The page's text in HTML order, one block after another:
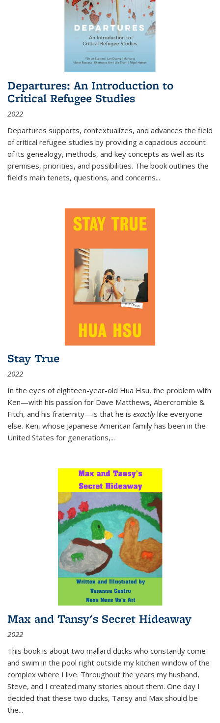
Departures: An Introduction to
Critical Refugee Studies
2022
Departures supports, contextualizes, and advances the field
of critical refugee studies by providing a capacious account
of its genealogy, methods, and key concepts as well as its
premises, priorities, and possibilities. The book outlines the
field's main tenets, questions, and concerns...
Stay True
2022
In the eyes of eighteen-year-old Hua Hsu, the problem with
Ken—with his passion for Dave Matthews, Abercrombie &
Fitch, and his fraternity—is that he is exactlylike everyone
else. Ken, whose Japanese American family has been in the
United States for generations,...
Max and Tansy's Secret Hideaway
2022
This book is about two mallard ducks who constantly come
and swim in the pool right outside my kitchen window of the
complex where I live. Throughout the years my husband,
Steve, and I created many stories about them. One day I
decided that these two ducks, Tansy and Max should be
the...